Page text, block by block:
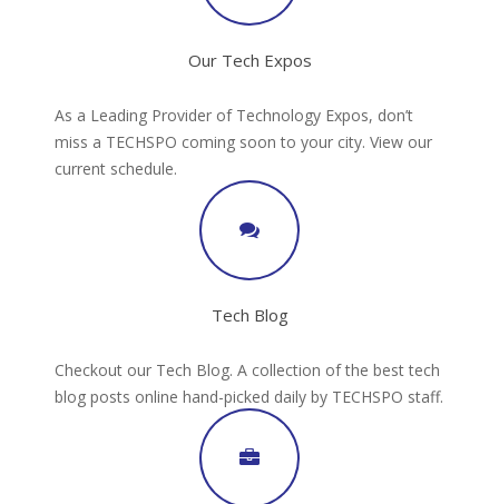
Our Tech Expos
As a Leading Provider of Technology Expos, don’t
miss a TECHSPO coming soon to your city. View our
current schedule.
Tech Blog
Checkout our Tech Blog. A collection of the best tech
blog posts online hand-picked daily by TECHSPO staff.